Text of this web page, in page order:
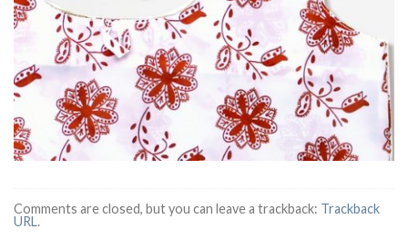
Comments are closed, but you can leave a trackback: Trackback
URL.